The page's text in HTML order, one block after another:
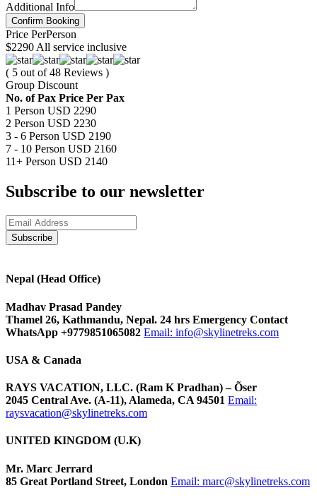
Additional Info
Confirm Booking
Price PerPerson
$2290 All service inclusive
( 5 out of 48 Reviews )
Group Discount
No. of Pax Price Per Pax
1 Person USD 2290
2 Person USD 2230
3 - 6 Person USD 2190
7 - 10 Person USD 2160
11+ Person USD 2140
Subscribe to our newsletter
Nepal (Head Office)
Madhav Prasad Pandey
Thamel 26, Kathmandu, Nepal. 24 hrs Emergency Contact
WhatsApp +9779851065082 Email: info@skylinetreks.com
USA & Canada
RAYS VACATION, LLC. (Ram K Pradhan) – Õser
2045 Central Ave. (A-11), Alameda, CA 94501 Email:
raysvacation@skylinetreks.com
UNITED KINGDOM (U.K)
Mr. Marc Jerrard
85 Great Portland Street, London Email: marc@skylinetreks.com